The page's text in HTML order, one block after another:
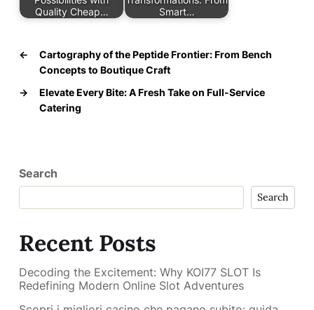
Quality Cheap…
Smart…
←
Cartography of the Peptide Frontier: From Bench
Concepts to Boutique Craft
→
Elevate Every Bite: A Fresh Take on Full-Service
Catering
Search
Search
Recent Posts
Decoding the Excitement: Why KOI77 SLOT Is
Redefining Modern Online Slot Adventures